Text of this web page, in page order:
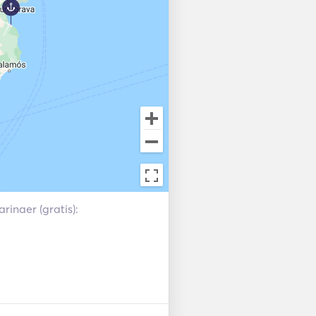
so that you can enjoy
Radio, aux and bluetooth
Precious 4 USB plugs to
event. Finally, if you are
hair dryer since not
of the catamaran, do not
Anyway, we copy more
(gratis):